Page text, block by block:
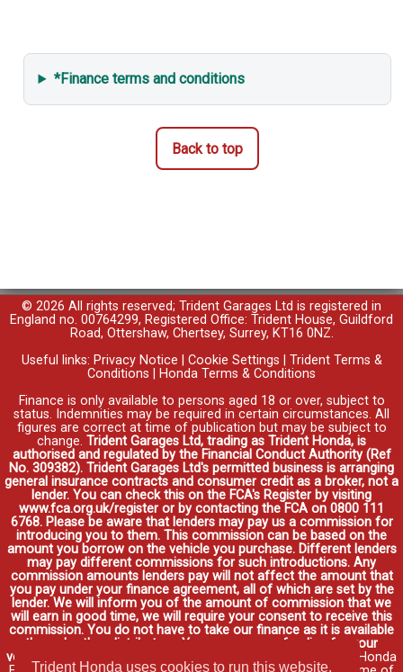
Trident Honda uses cookies to run this website,
*Finance terms and conditions
Back to top
© 2026 All rights reserved; Trident Garages Ltd is registered in
England no. 00764299, Registered Office: Trident House, Guildford
Road, Ottershaw, Chertsey, Surrey, KT16 0NZ.
Useful links: Privacy Notice Cookie Settings
Trident Terms &
Conditions
Honda Terms & Conditions
Finance is only available to persons aged 18 or over, subject to
status. Indemnities may be required in certain circumstances. All
figures are correct at time of publication but may be subject to
change. Trident Garages Ltd, trading as Trident Honda, is
authorised and regulated by the Financial Conduct Authority (Ref
No. 309382). Trident Garages Ltd's permitted business is arranging
general insurance contracts and consumer credit as a broker, not a
lender. You can check this on the FCA's Register by visiting
www.fca.org.uk/register or by contacting the FCA on 0800 111
6768. Please be aware that lenders may pay us a commission for
introducing you to them. This commission can be based on the
amount you borrow on the vehicle you purchase. Different lenders
may pay different commissions for such introductions. Any
commission amounts lenders pay will not affect the amount that
you pay under your finance agreement, all of which are set by the
lender. We will inform you of the amount of commission that we
will earn in good time, we will require your consent to receive this
commission. You do not have to take our finance as it is available
through other distributors. You can arrange funding for your
vehicle elsewhere and it may be cheaper.
Credit provided by Honda